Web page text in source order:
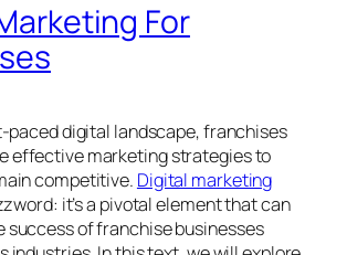
For
paced digital landscape, franchises
effective marketing strategies to
competitive. Digital marketing
it’s a pivotal element that can
success of franchise businesses